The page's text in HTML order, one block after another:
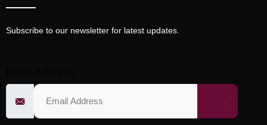
Subscribe to our newsletter for latest updates.